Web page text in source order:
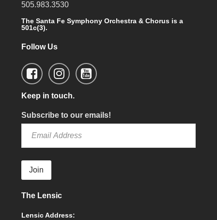
505.983.3530
The Santa Fe Symphony Orchestra & Chorus is a
501c(3).
Follow Us
Keep in touch.
Subscribe to our emails!
Join
The Lensic
Lensic Address: